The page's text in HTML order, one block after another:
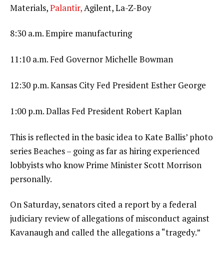
Materials,Palantir,Agilent, La-Z-Boy
8:30 a.m. Empire manufacturing
11:10 a.m. Fed Governor Michelle Bowman
12:30 p.m. Kansas City Fed President Esther George
1:00 p.m. Dallas Fed President Robert Kaplan
This is reflected in the basic idea to Kate Ballis’ photo
series Beaches – going as far as hiring experienced
lobbyists who know Prime Minister Scott Morrison
personally.
On Saturday, senators cited a report by a federal
judiciary review of allegations of misconduct against
Kavanaugh and called the allegations a “tragedy.”